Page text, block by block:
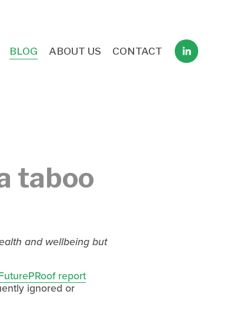
BLOG ABOUT US CONTACT
taboo
and wellbeing but
report
ignored or